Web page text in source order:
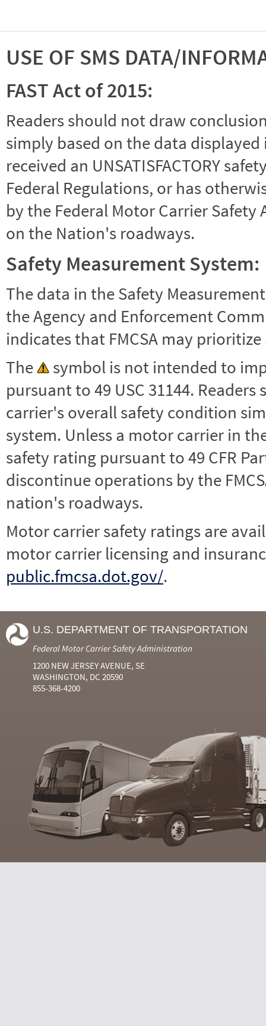
USE OF SMS DATA/
FAST Act of 2015:
Readers should not draw
simply based on the data
received an UNSATISFACTORY
Federal Regulations, or has
by the Federal Motor Carrier
on the Nation's roadways.
Safety Measurement System:
The data in the Safety
the Agency and Enforcement
indicates that FMCSA may
The
symbol is not intended to
pursuant to 49 USC 31144.
carrier's overall safety condition
system. Unless a motor carrier in the
safety rating pursuant to 49 CFR
discontinue operations by the
nation's roadways.
Motor carrier safety ratings are
motor carrier licensing and
public.fmcsa.dot.gov/.
U.S. DEPARTMENT OF TRANSPORTATION
Federal Motor Carrier Safety Administration
1200 NEW JERSEY AVENUE, SE
WASHINGTON, DC 20590
855-368-4200